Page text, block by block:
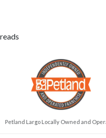
Petland Largo Locally Owned and